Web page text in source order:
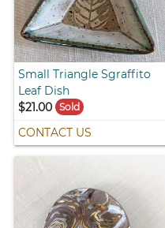
Small Triangle Sgraffito
Leaf Dish
$21.00
Sold
CONTACT US